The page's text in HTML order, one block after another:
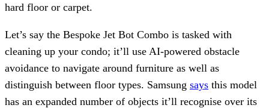
hard floor or carpet.
Let’s say the Bespoke Jet Bot Combo is tasked with
cleaning up your condo; it’ll use AI-powered obstacle
avoidance to navigate around furniture as well as
distinguish between floor types. Samsung says this model
has an expanded number of objects it’ll recognise over its